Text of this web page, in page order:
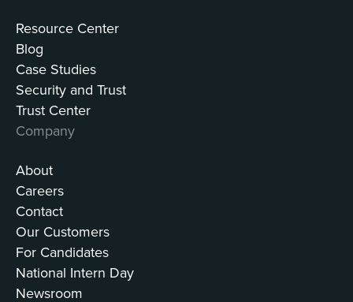
Resource Center
Blog
Case Studies
Security and Trust
Trust Center
Company
About
Careers
Contact
Our Customers
For Candidates
National Intern Day
Newsroom